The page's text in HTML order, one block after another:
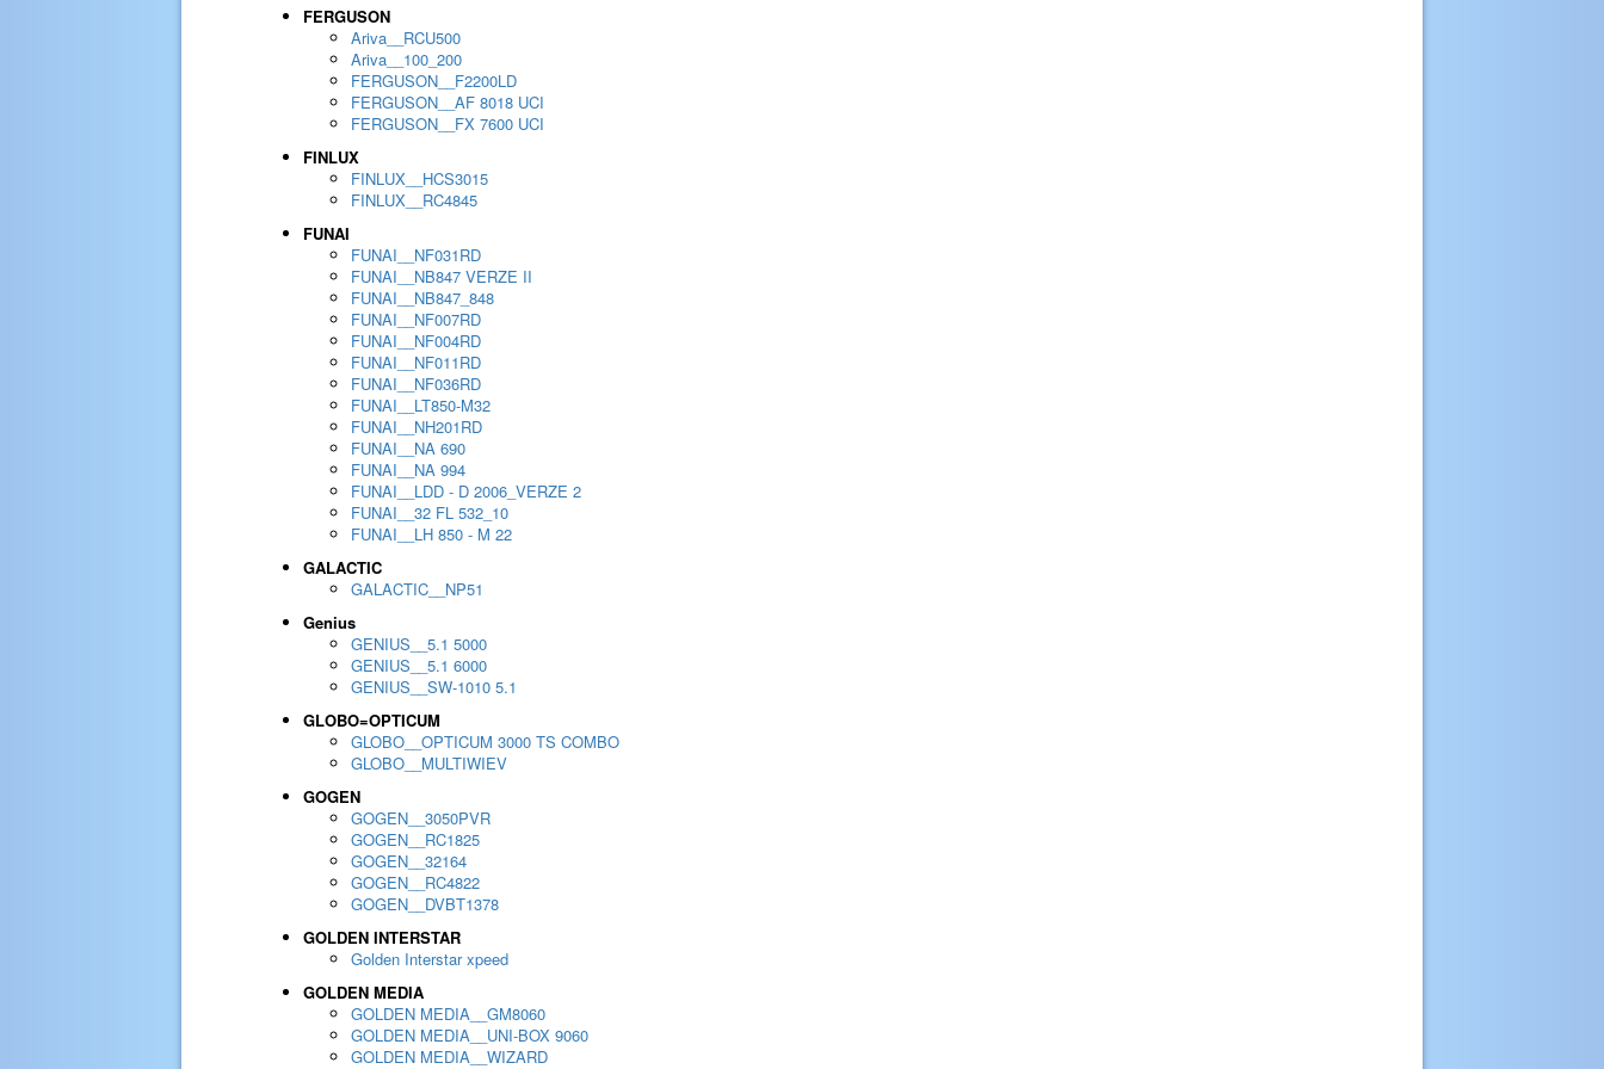
FERGUSON
Ariva__RCU500
Ariva__100_200
FERGUSON__F2200LD
FERGUSON__AF 8018 UCI
FERGUSON__FX 7600 UCI
FINLUX
FINLUX__HCS3015
FINLUX__RC4845
FUNAI
FUNAI__NF031RD
FUNAI__NB847 VERZE II
FUNAI__NB847_848
FUNAI__NF007RD
FUNAI__NF004RD
FUNAI__NF011RD
FUNAI__NF036RD
FUNAI__LT850-M32
FUNAI__NH201RD
FUNAI__NA 690
FUNAI__NA 994
FUNAI__LDD - D 2006_VERZE 2
FUNAI__32 FL 532_10
FUNAI__LH 850 - M 22
GALACTIC
GALACTIC__NP51
Genius
GENIUS__5.1 5000
GENIUS__5.1 6000
GENIUS__SW-1010 5.1
GLOBO=OPTICUM
GLOBO__OPTICUM 3000 TS COMBO
GLOBO__MULTIWIEV
GOGEN
GOGEN__3050PVR
GOGEN__RC1825
GOGEN__32164
GOGEN__RC4822
GOGEN__DVBT1378
GOLDEN INTERSTAR
Golden Interstar xpeed
GOLDEN MEDIA
GOLDEN MEDIA__GM8060
GOLDEN MEDIA__UNI-BOX 9060
GOLDEN MEDIA__WIZARD